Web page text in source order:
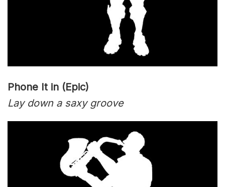
Phone It in (Epic)
Lay down a saxy groove